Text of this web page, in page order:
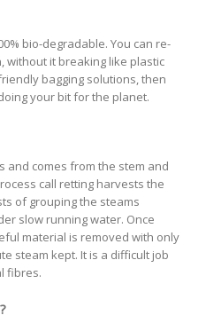
bio-degradable. You can re-
without it breaking like plastic
bagging solutions, then
your bit for the planet.
and comes from the stem and
call retting harvests the
of grouping the steams
slow running water. Once
material is removed with only
steam kept. It is a difficult job
fibres.